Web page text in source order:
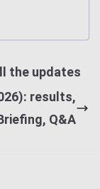
the updates
results,
Q&A